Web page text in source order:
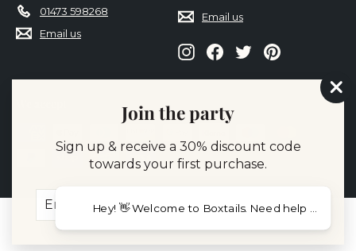
Join the party
Sign up & receive a 30% discount code
towards your first purchase.
Enter
your
email
Subscribe
01473 598268
Email us
Email us
InstagramFacebook
TwitterPinterest
Hey! 👋 Welcome to